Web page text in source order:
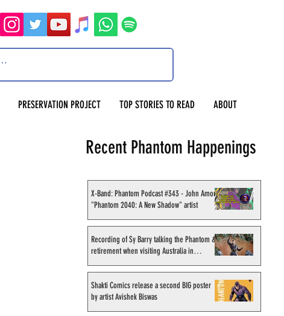
PRESERVATION PROJECT TOP STORIES TO READ ABOUT
Recent Phantom Happenings
X-Band: Phantom Podcast #343 - John Amor,
"Phantom 2040: A New Shadow" artist
Recording of Sy Barry talking the Phantom &
retirement when visiting Australia in
Shakti Comics release a second BIG poster
by artist Avishek Biswas